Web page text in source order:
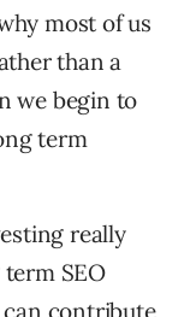
most of us
than a
we begin to
term
really
SEO
can contribute